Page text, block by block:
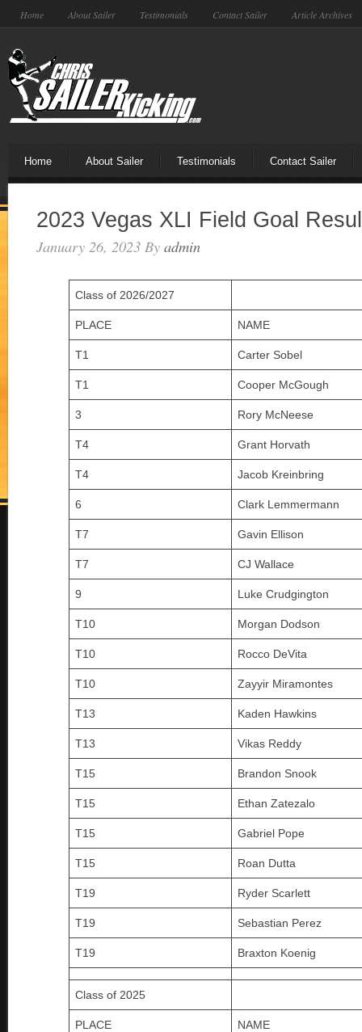
Home About Sailer Testimonials Contact Sailer Article Archives
Home About Sailer Testimonials Contact Sailer
2023 Vegas XLI Field Goal
January 26, 2023 By admin
Class of 2026/2027
PLACE NAME
T1 Carter Sobel
T1 Cooper McGough
3 Rory McNeese
T4 Grant Horvath
T4 Jacob Kreinbring
6 Clark Lemmermann
T7 Gavin Ellison
T7 CJ Wallace
9 Luke Crudgington
T10 Morgan Dodson
T10 Rocco DeVita
T10 Zayyir Miramontes
T13 Kaden Hawkins
T13 Vikas Reddy
T15 Brandon Snook
T15 Ethan Zatezalo
T15 Gabriel Pope
T15 Roan Dutta
T19 Ryder Scarlett
T19 Sebastian Perez
T19 Braxton Koenig
Class of 2025
PLACE NAME